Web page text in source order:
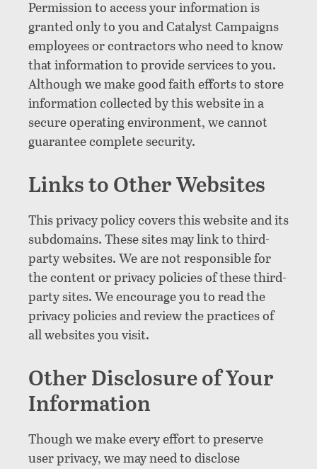
Permission to access your information is
granted only to you and Catalyst Campaigns
employees or contractors who need to know
that information to provide services to you.
Although we make good faith efforts to store
information collected by this website in a
secure operating environment, we cannot
guarantee complete security.
Links to Other Websites
This privacy policy covers this website and its
subdomains. These sites may link to third-
party websites. We are not responsible for
the content or privacy policies of these third-
party sites. We encourage you to read the
privacy policies and review the practices of
all websites you visit.
Other Disclosure of Your
Information
Though we make every effort to preserve
user privacy, we may need to disclose